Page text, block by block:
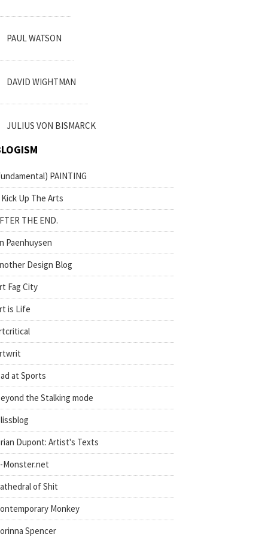
PAUL WATSON
DAVID WIGHTMAN
JULIUS VON BISMARCK
PAINTING
Kick Up The Arts
THE END.
Paenhuysen
Design Blog
Fag City
is Life
at Sports
the Stalking mode
Dupont: Artist's Texts
Monster.net
of Shit
Monkey
Spencer